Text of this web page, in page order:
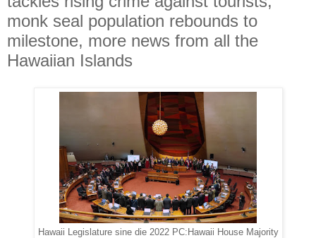
monk seal population rebounds to
milestone, more news from all the
Hawaiian Islands
Hawaii Legislature sine die 2022 PC:Hawaii House Majority